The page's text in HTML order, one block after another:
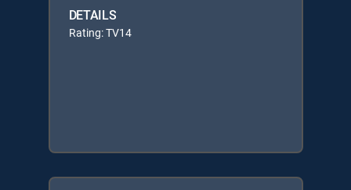
DETAILS
Rating: TV14